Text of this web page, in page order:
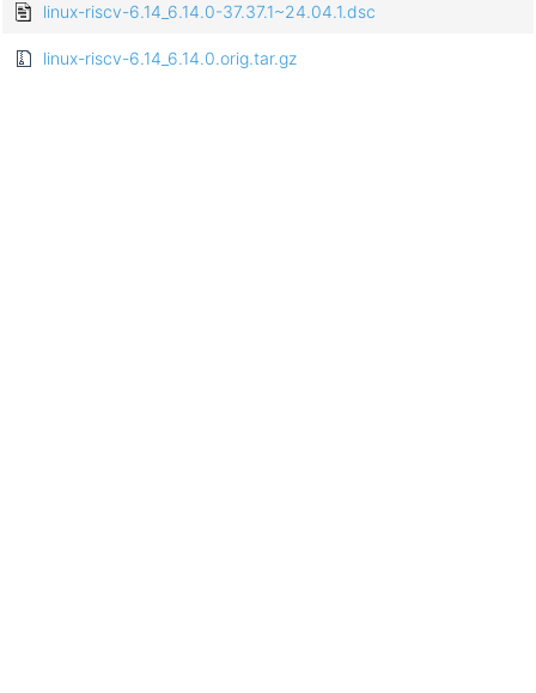
linux-riscv-6.14_6.14.0-37.37.1~24.04.1.dsc
linux-riscv-6.14_6.14.0.orig.tar.gz